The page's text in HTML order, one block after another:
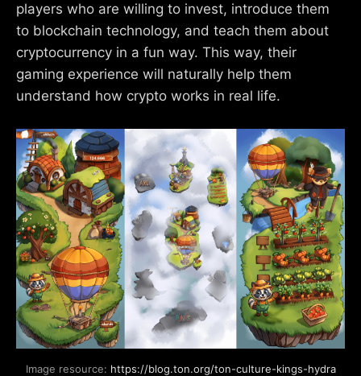
players who are willing to invest, introduce them
to blockchain technology, and teach them about
cryptocurrency in a fun way. This way, their
gaming experience will naturally help them
understand how crypto works in real life.
Image resource: https://blog.ton.org/ton-culture-kings-hydra